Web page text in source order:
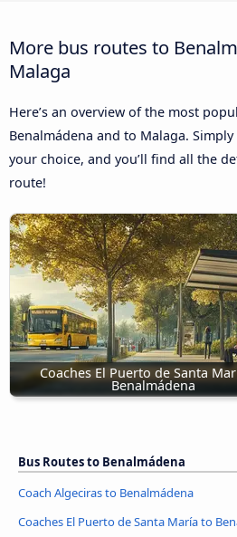
More bus routes to
Malaga
Here’s an overview of the most
Benalmádena and to Malaga.
your choice, and you’ll find all the
route!
Coaches El Puerto de Santa
Benalmádena
Bus Routes to Benalmádena
Coach Algeciras to Benalmádena
Coaches El Puerto de Santa María to